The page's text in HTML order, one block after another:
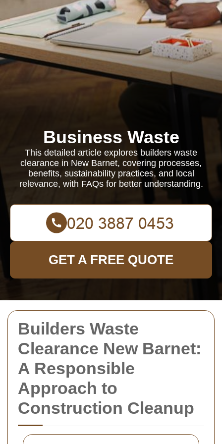
Builders Waste
Clearance New Barnet:
A Responsible
Approach to
Construction Cleanup
Business Waste
This detailed article explores builders waste
clearance in New Barnet, covering processes,
benefits, sustainability practices, and local
relevance, with FAQs for better understanding.
GET A FREE QUOTE